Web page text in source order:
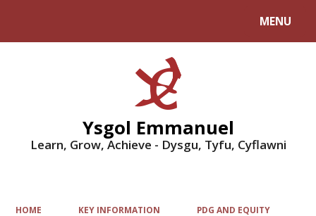
MENU
Ysgol Emmanuel
Learn, Grow, Achieve - Dysgu, Tyfu, Cyflawni
HOME KEY INFORMATION
PDG AND EQUITY